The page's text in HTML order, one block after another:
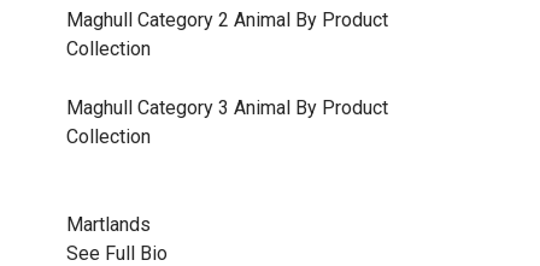
Maghull Category 2 Animal By Product
Collection
Maghull Category 3 Animal By Product
Collection
Martlands
See Full Bio